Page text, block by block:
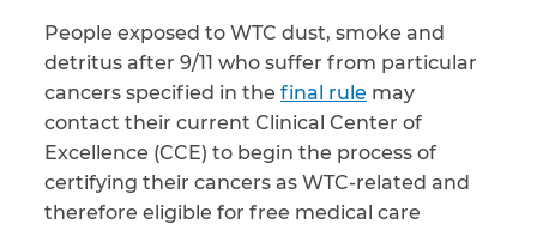
People exposed to WTC dust, smoke and
detritus after 9/11 who suffer from particular
cancers specified in the final rule may
contact their current Clinical Center of
Excellence (CCE) to begin the process of
certifying their cancers as WTC-related and
therefore eligible for free medical care
This site is
reCAPTCHA and
the GooglePrivacy
of Serviceapply.